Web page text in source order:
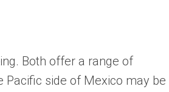
Both offer a range of
side of Mexico may be